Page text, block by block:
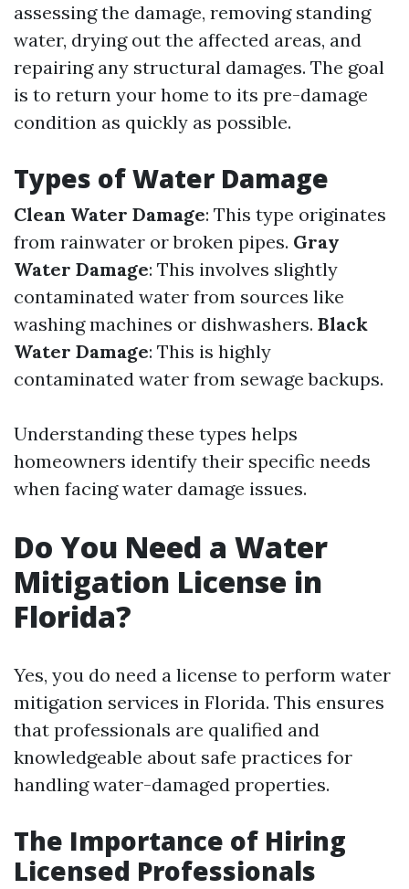
assessing the damage, removing standing
water, drying out the affected areas, and
repairing any structural damages. The goal
is to return your home to its pre-damage
condition as quickly as possible.
Types of Water Damage
Clean Water Damage: This type originates
from rainwater or broken pipes. Gray
Water Damage: This involves slightly
contaminated water from sources like
washing machines or dishwashers. Black
Water Damage: This is highly
contaminated water from sewage backups.
Understanding these types helps
homeowners identify their specific needs
when facing water damage issues.
Do You Need a Water
Mitigation License in
Florida?
Yes, you do need a license to perform water
mitigation services in Florida. This ensures
that professionals are qualified and
knowledgeable about safe practices for
handling water-damaged properties.
The Importance of Hiring
Licensed Professionals